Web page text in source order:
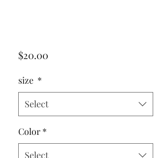
$20.00
size *
Select
Color *
Select